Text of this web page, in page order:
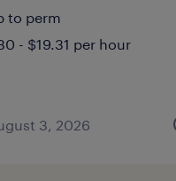
to perm
- $19.31 per hour
3, 2026